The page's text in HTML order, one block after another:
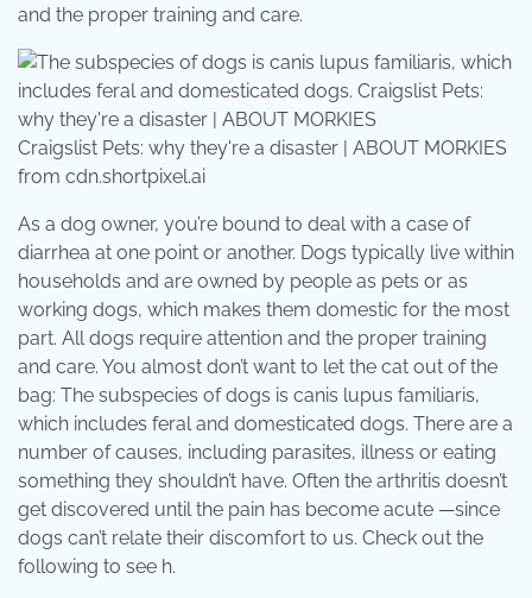
and the proper training and care.
Craigslist Pets: why they're a disaster | ABOUT MORKIES
from cdn.shortpixel.ai
As a dog owner, you’re bound to deal with a case of
diarrhea at one point or another. Dogs typically live within
households and are owned by people as pets or as
working dogs, which makes them domestic for the most
part. All dogs require attention and the proper training
and care. You almost don’t want to let the cat out of the
bag: The subspecies of dogs is canis lupus familiaris,
which includes feral and domesticated dogs. There are a
number of causes, including parasites, illness or eating
something they shouldn’t have. Often the arthritis doesn’t
get discovered until the pain has become acute —since
dogs can’t relate their discomfort to us. Check out the
following to see h.